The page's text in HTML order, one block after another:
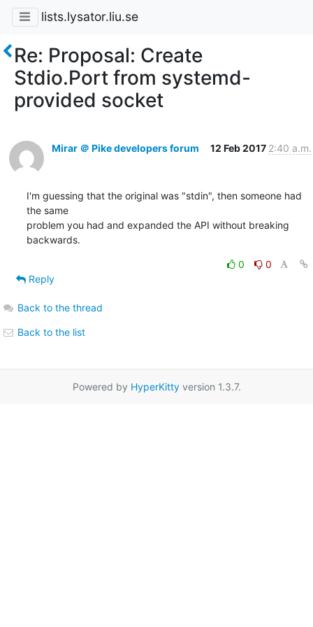
lists.lysator.liu.se
Re: Proposal: Create
Stdio.Port from systemd-
provided socket
Mirar ＠ Pike developers forum 12 Feb 2017 2:40 a.m.
I'm guessing that the original was "stdin", then someone had
the same
problem you had and expanded the API without breaking
backwards.
0
0
Reply
Back to the thread
Back to the list
Powered by HyperKittyversion 1.3.7.